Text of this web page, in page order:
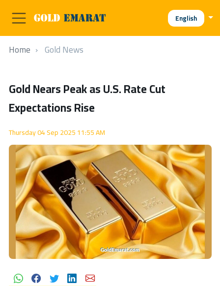
English
Home Gold News
Gold Nears Peak as U.S. Rate Cut
Expectations Rise
Thursday 04 Sep 2025 11:55 AM